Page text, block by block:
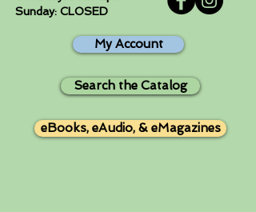
Sunday: CLOSED
My Account
Search the Catalog
eBooks, eAudio, & eMagazines